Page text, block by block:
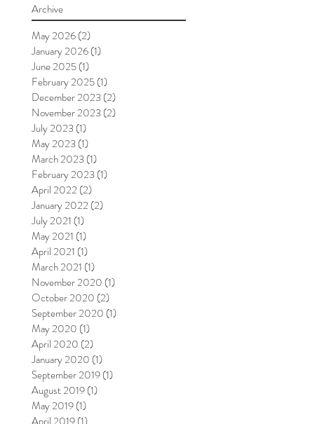
Archive
May 2026(2)
January 2026(1)
June 2025(1)
February 2025(1)
December 2023(2)
November 2023(2)
July 2023(1)
May 2023(1)
March 2023(1)
February 2023(1)
April 2022 (2)
January 2022 (2)
July 2021 (1)
May 2021 (1)
April 2021 (1)
March 2021 (1)
November 2020 (1)
October 2020 (2)
September 2020 (1)
May 2020 (1)
April 2020 (2)
January 2020 (1)
September 2019(1)
August 2019(1)
May 2019(1)